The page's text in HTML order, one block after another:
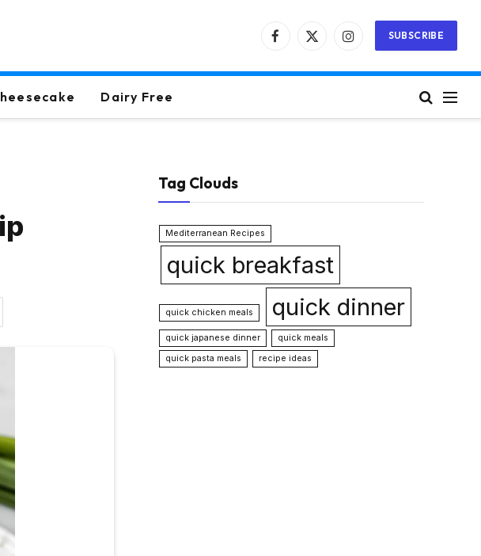
Facebook
X
Instagram
SUBSCRIBE
Dairy Free
Tag Clouds
Mediterranean Recipes
quick breakfast
quick chicken meals quick dinner
quick japanese dinner
quick meals
quick pasta meals
recipe ideas